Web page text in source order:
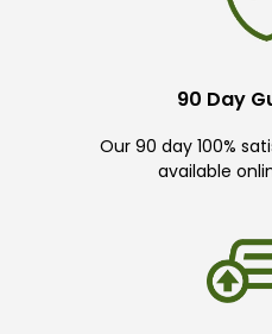
90 Day
Our 90 day 100%
available